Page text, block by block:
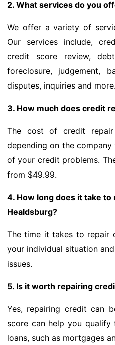
2. What services do you
We offer a variety of
Our services include,
credit score review,
foreclosure, judgement,
disputes, inquiries and more.
3. How much does credit
The cost of credit
depending on the
of your credit problems.
from $49.99.
4. How long does it take to
Healdsburg?
The time it takes to repair
your individual situation
issues.
5. Is it worth repairing
Yes, repairing credit can
score can help you
loans, such as mortgages